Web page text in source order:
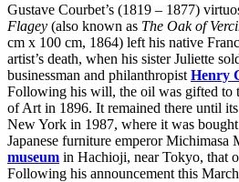
Gustave Courbet’s (1819 – 1877)
Flagey (also known as The Oak of
cm x 100 cm, 1864) left his native
artist’s death, when his sister Juliette
businessman and philanthropist Henry
Following his will, the oil was gifted to
of Art in 1896. It remained there until
New York in 1987, where it was
Japanese furniture emperor Michimasa
museum in Hachioji, near Tokyo, that
Following his announcement this